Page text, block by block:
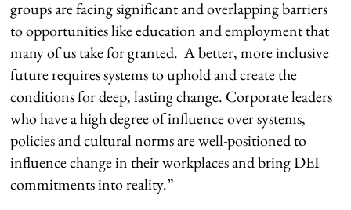
groups are facing significant and overlapping barriers
to opportunities like education and employment that
many of us take for granted. A better, more inclusive
future requires systems to uphold and create the
conditions for deep, lasting change. Corporate leaders
who have a high degree of influence over systems,
policies and cultural norms are well-positioned to
influence change in their workplaces and bring DEI
commitments into reality.”